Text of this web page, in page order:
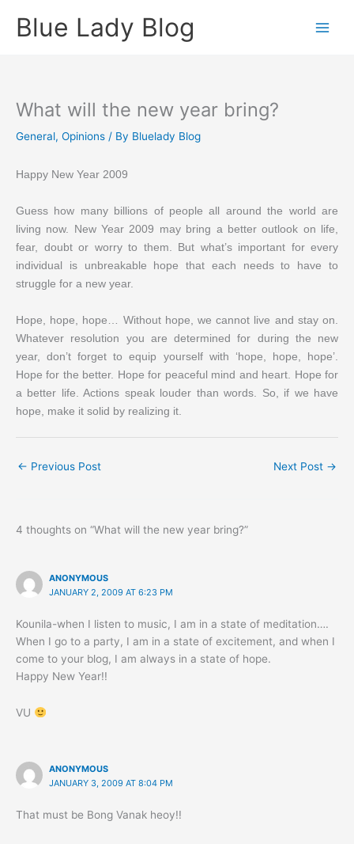
Blue Lady Blog
What will the new year bring?
General, Opinions / By Bluelady Blog
Happy New Year 2009
Guess how many billions of people all around the world are
living now. New Year 2009 may bring a better outlook on life,
fear, doubt or worry to them. But what’s important for every
individual is unbreakable hope that each needs to have to
struggle for a new year.
Hope, hope, hope… Without hope, we cannot live and stay on.
Whatever resolution you are determined for during the new
year, don’t forget to equip yourself with ‘hope, hope, hope’.
Hope for the better. Hope for peaceful mind and heart. Hope for
a better life. Actions speak louder than words. So, if we have
hope, make it solid by realizing it.
← Previous Post Next Post →
4 thoughts on “What will the new year bring?”
ANONYMOUS
JANUARY 2, 2009 AT 6:23 PM
Kounila-when I listen to music, I am in a state of meditation….
When I go to a party, I am in a state of excitement, and when I
come to your blog, I am always in a state of hope.
Happy New Year!!
VU
ANONYMOUS
JANUARY 3, 2009 AT 8:04 PM
That must be Bong Vanak heoy!!